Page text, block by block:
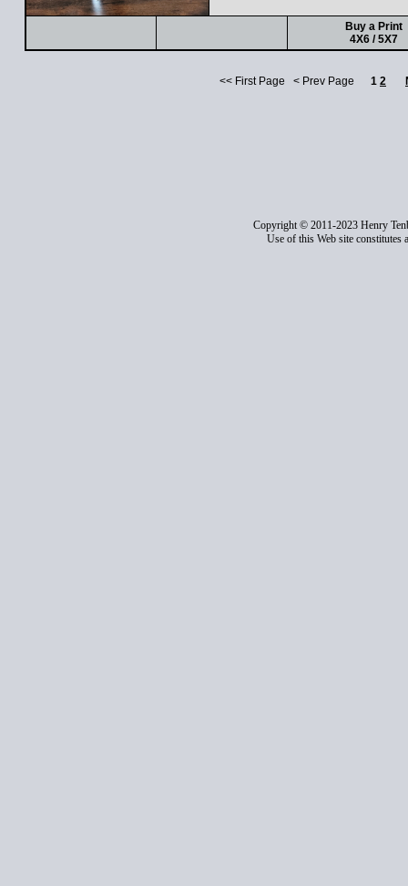
Buy a Print
4X6 / 5X7
<< First Page < Prev Page 1 2
Copyright © 2011-2023 Henry
Use of this Web site constitutes